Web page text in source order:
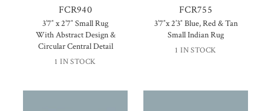
FCR940
3’7″ x 2’7″ Small Rug
With Abstract Design &
Circular Central Detail
1 IN STOCK
FCR755
3’7″x 2’3″ Blue, Red & Tan
Small Indian Rug
1 IN STOCK